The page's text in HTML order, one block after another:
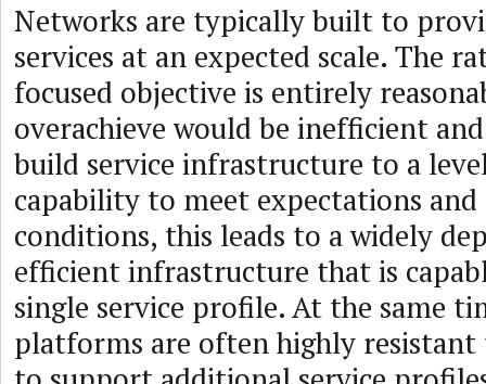
Networks are typically built to
services at an expected scale. The
focused objective is entirely
overachieve would be inefficient
build service infrastructure to a
capability to meet expectations
conditions, this leads to a widely
efficient infrastructure that is
single service profile. At the same
platforms are often highly resistant